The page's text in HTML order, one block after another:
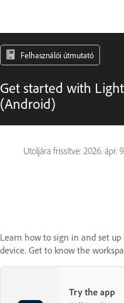
Felhasználói útmutató
Get started with
(Android)
Utoljára frissítve: 2026. ápr. 9.
Learn how to sign in and set
device. Get to know the
Try the app